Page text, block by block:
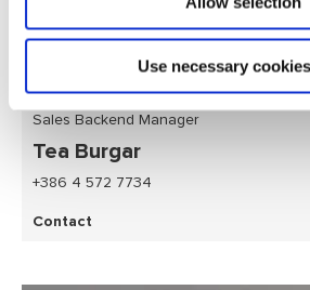
Use necessary
Sales Backend Manager
Tea Burgar
+386 4 572 7734
Contact